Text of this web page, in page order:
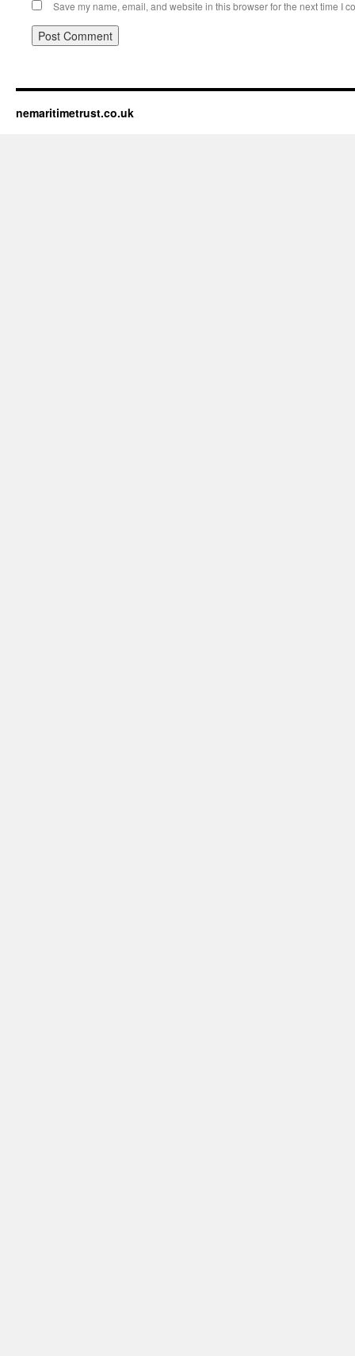
Save my name, email, and website in this browser for the next time I
nemaritimetrust.co.uk